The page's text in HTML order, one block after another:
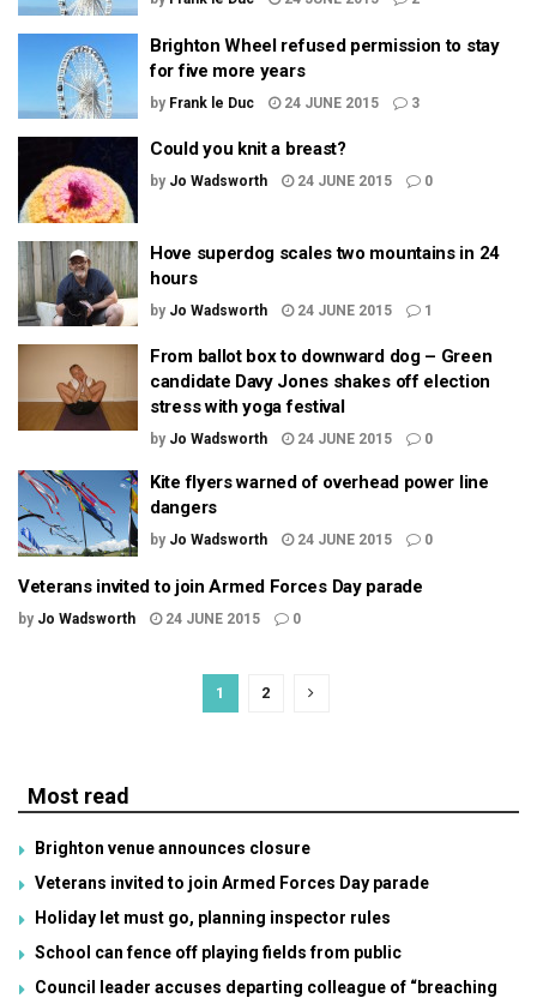
Brighton Wheel refused permission to stay
for five more years
by Frank le Duc 24 JUNE 2015 3
Could you knit a breast?
by Jo Wadsworth 24 JUNE 2015 0
Hove superdog scales two mountains in 24
hours
by Jo Wadsworth 24 JUNE 2015 1
From ballot box to downward dog – Green
candidate Davy Jones shakes off election
stress with yoga festival
by Jo Wadsworth 24 JUNE 2015 0
Kite flyers warned of overhead power line
dangers
by Jo Wadsworth 24 JUNE 2015 0
Veterans invited to join Armed Forces Day parade
by Jo Wadsworth 24 JUNE 2015 0
1 2
Most read
Brighton venue announces closure
Veterans invited to join Armed Forces Day parade
Holiday let must go, planning inspector rules
School can fence off playing fields from public
Council leader accuses departing colleague of “breaching